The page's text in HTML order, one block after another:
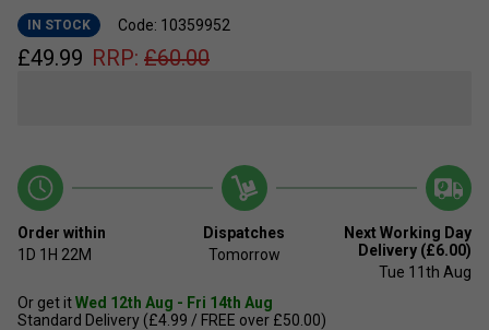
IN STOCK Code: 10359952
£49.99 RRP: £60.00
Order within
1D 1H 22M
Dispatches
Tomorrow
Next Working Day
Delivery (£6.00)
Tue 11th Aug
Or get itWed 12th Aug - Fri 14th Aug
Standard Delivery (£4.99 / FREE over £50.00)